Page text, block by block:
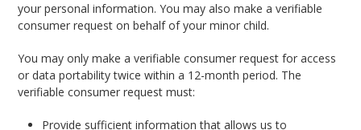
your personal information. You may also make a verifiable
consumer request on behalf of your minor child.
You may only make a verifiable consumer request for access
or data portability twice within a 12-month period. The
verifiable consumer request must:
Provide sufficient information that allows us to